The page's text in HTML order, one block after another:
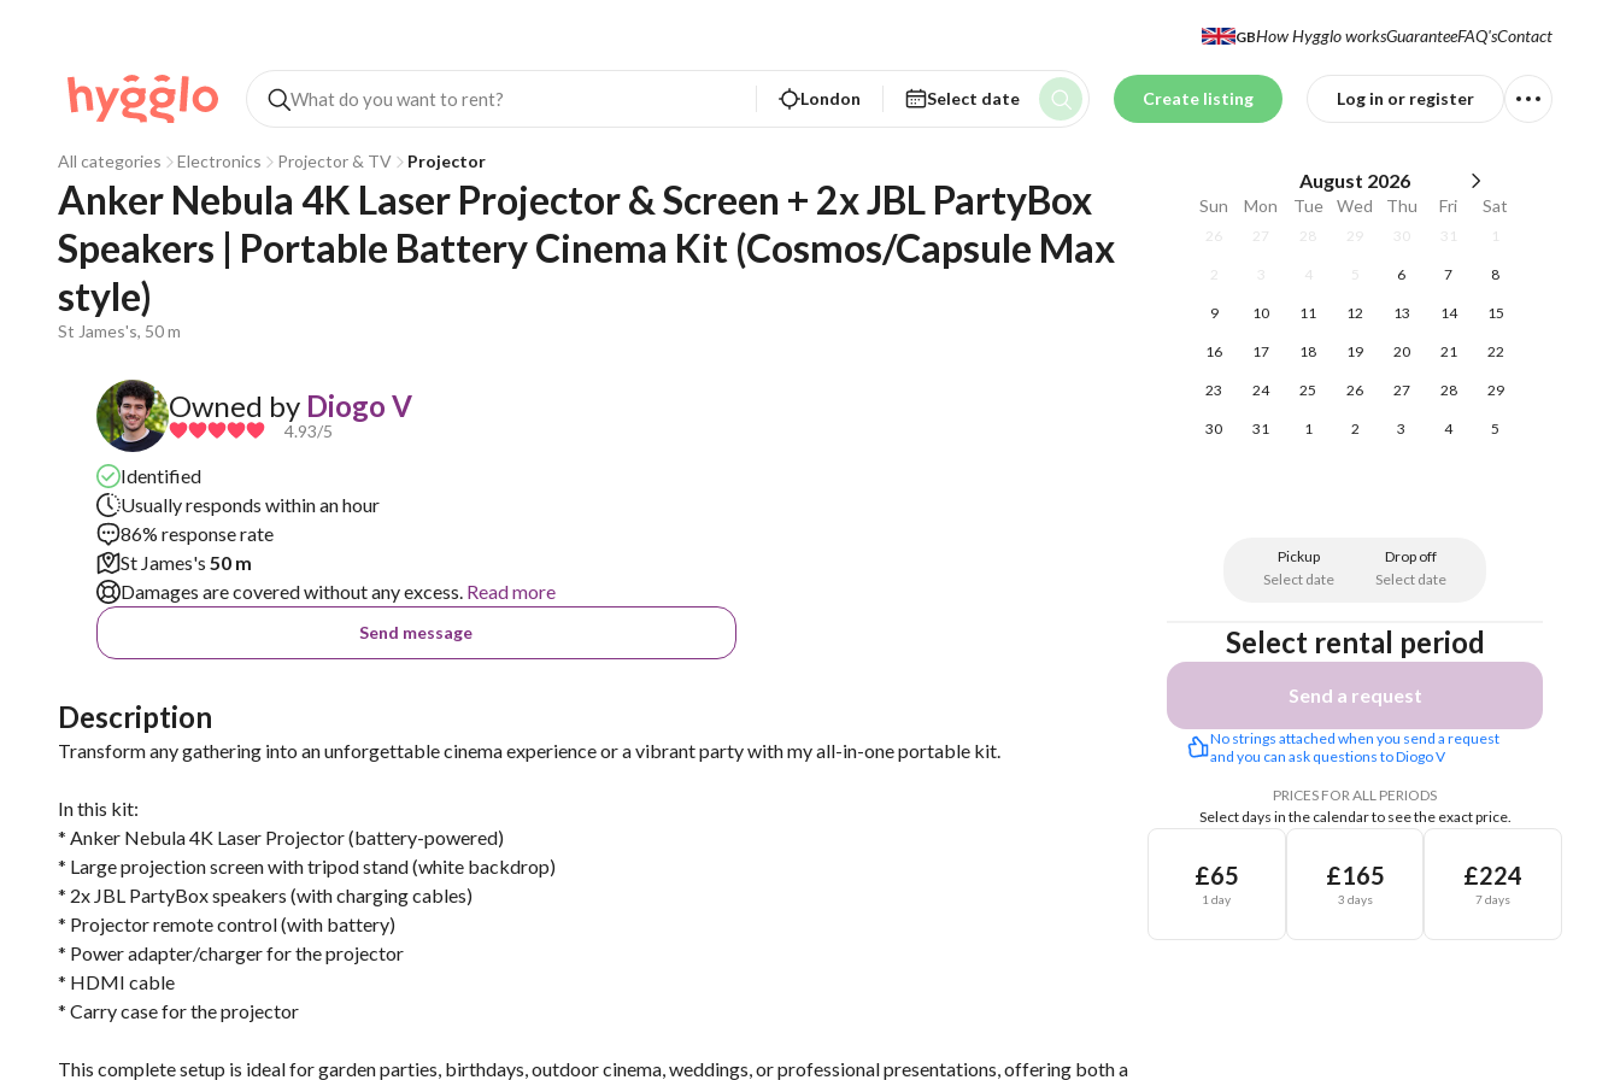
GBHow Hygglo worksGuaranteeFAQ'sContact
London Select date Create listing Log in or register
All categories Electronics Projector & TV Projector
Anker Nebula 4K Laser Projector & Screen + 2x JBL PartyBox
Speakers | Portable Battery Cinema Kit (Cosmos/Capsule Max
style)
St James's, 50 m
Owned by Diogo V
4.93/5
Identified
Usually responds within an hour
86% response rate
St James's 50 m
Damages are covered without any excess. Read more
Send message
Description
Transform any gathering into an unforgettable cinema experience or a vibrant party with my all-in-one portable kit.
In this kit:
* Anker Nebula 4K Laser Projector (battery-powered)
* Large projection screen with tripod stand (white backdrop)
* 2x JBL PartyBox speakers (with charging cables)
* Projector remote control (with battery)
* Power adapter/charger for the projector
* HDMI cable
* Carry case for the projector
This complete setup is ideal for garden parties, birthdays, outdoor cinema, weddings, or professional presentations, offering both a
August 2026
Sun Mon Tue Wed Thu Fri Sat
26 27 28 29 30 31 1
2 3 4 5 6 7 8
9 10 11 12 13 14 15
16 17 18 19 20 21 22
23 24 25 26 27 28 29
30 31 1 2 3 4 5
Pickup
Select date
Drop off
Select date
Select rental period
Send a request
No strings attached when you send a request
and you can ask questions to Diogo V
PRICES FOR ALL PERIODS
Select days in the calendar to see the exact price.
£65
1 day
£165
3 days
£224
7 days